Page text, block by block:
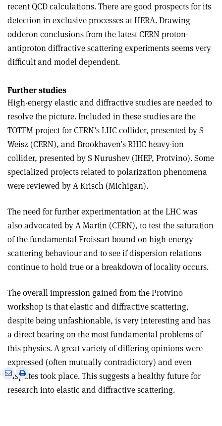
recent QCD calculations. There are good prospects for its
detection in exclusive processes at HERA. Drawing
odderon conclusions from the latest CERN proton-
antiproton diffractive scattering experiments seems very
difficult and model dependent.
Further studies
High-energy elastic and diffractive studies are needed to
resolve the picture. Included in these studies are the
TOTEM project for CERN’s LHC collider, presented by S
Weisz (CERN), and Brookhaven’s RHIC heavy-ion
collider, presented by S Nurushev (IHEP, Protvino). Some
specialized projects related to polarization phenomena
were reviewed by A Krisch (Michigan).
The need for further experimentation at the LHC was
also advocated by A Martin (CERN), to test the saturation
of the fundamental Froissart bound on high-energy
scattering behaviour and to see if dispersion relations
continue to hold true or a breakdown of locality occurs.
The overall impression gained from the Protvino
workshop is that elastic and diffractive scattering,
despite being unfashionable, is very interesting and has
a direct bearing on the most fundamental problems of
this physics. A great variety of differing opinions were
expressed (often mutually contradictory) and even
disputes took place. This suggests a healthy future for
research into elastic and diffractive scattering.
SharePrint